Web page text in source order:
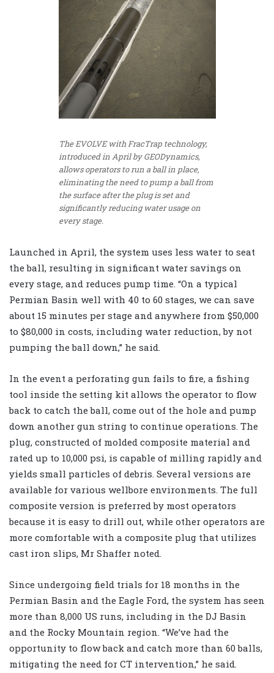
The EVOLVE with FracTrap technology,
introduced in April by GEODynamics,
allows operators to run a ball in place,
eliminating the need to pump a ball from
the surface after the plug is set and
significantly reducing water usage on
every stage.
Launched in April, the system uses less water to seat
the ball, resulting in significant water savings on
every stage, and reduces pump time. “On a typical
Permian Basin well with 40 to 60 stages, we can save
about 15 minutes per stage and anywhere from $50,000
to $80,000 in costs, including water reduction, by not
pumping the ball down,” he said.
In the event a perforating gun fails to fire, a fishing
tool inside the setting kit allows the operator to flow
back to catch the ball, come out of the hole and pump
down another gun string to continue operations. The
plug, constructed of molded composite material and
rated up to 10,000 psi, is capable of milling rapidly and
yields small particles of debris. Several versions are
available for various wellbore environments. The full
composite version is preferred by most operators
because it is easy to drill out, while other operators are
more comfortable with a composite plug that utilizes
cast iron slips, Mr Shaffer noted.
Since undergoing field trials for 18 months in the
Permian Basin and the Eagle Ford, the system has seen
more than 8,000 US runs, including in the DJ Basin
and the Rocky Mountain region. “We’ve had the
opportunity to flow back and catch more than 60 balls,
mitigating the need for CT intervention,” he said.